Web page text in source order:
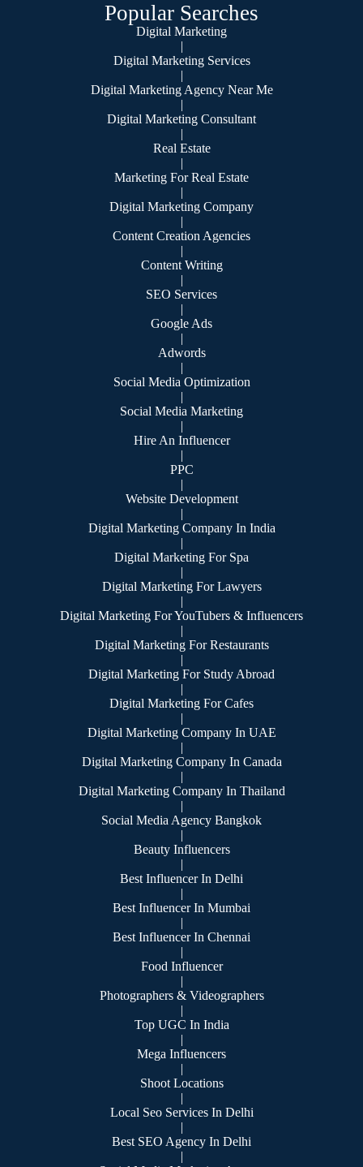
Popular Searches
Digital Marketing
|
Digital Marketing Services
|
Digital Marketing Agency Near Me
|
Digital Marketing Consultant
|
Real Estate
|
Marketing For Real Estate
|
Digital Marketing Company
|
Content Creation Agencies
|
Content Writing
|
SEO Services
|
Google Ads
|
Adwords
|
Social Media Optimization
|
Social Media Marketing
|
Hire An Influencer
|
PPC
|
Website Development
|
Digital Marketing Company In India
|
Digital Marketing For Spa
|
Digital Marketing For Lawyers
|
Digital Marketing For YouTubers & Influencers
|
Digital Marketing For Restaurants
|
Digital Marketing For Study Abroad
|
Digital Marketing For Cafes
|
Digital Marketing Company In UAE
|
Digital Marketing Company In Canada
|
Digital Marketing Company In Thailand
|
Social Media Agency Bangkok
|
Beauty Influencers
|
Best Influencer In Delhi
|
Best Influencer In Mumbai
|
Best Influencer In Chennai
|
Food Influencer
|
Photographers & Videographers
|
Top UGC In India
|
Mega Influencers
|
Shoot Locations
|
Local Seo Services In Delhi
|
Best SEO Agency In Delhi
|